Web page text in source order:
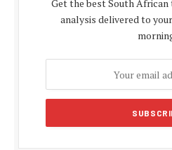
Get the best South
analysis delivered to